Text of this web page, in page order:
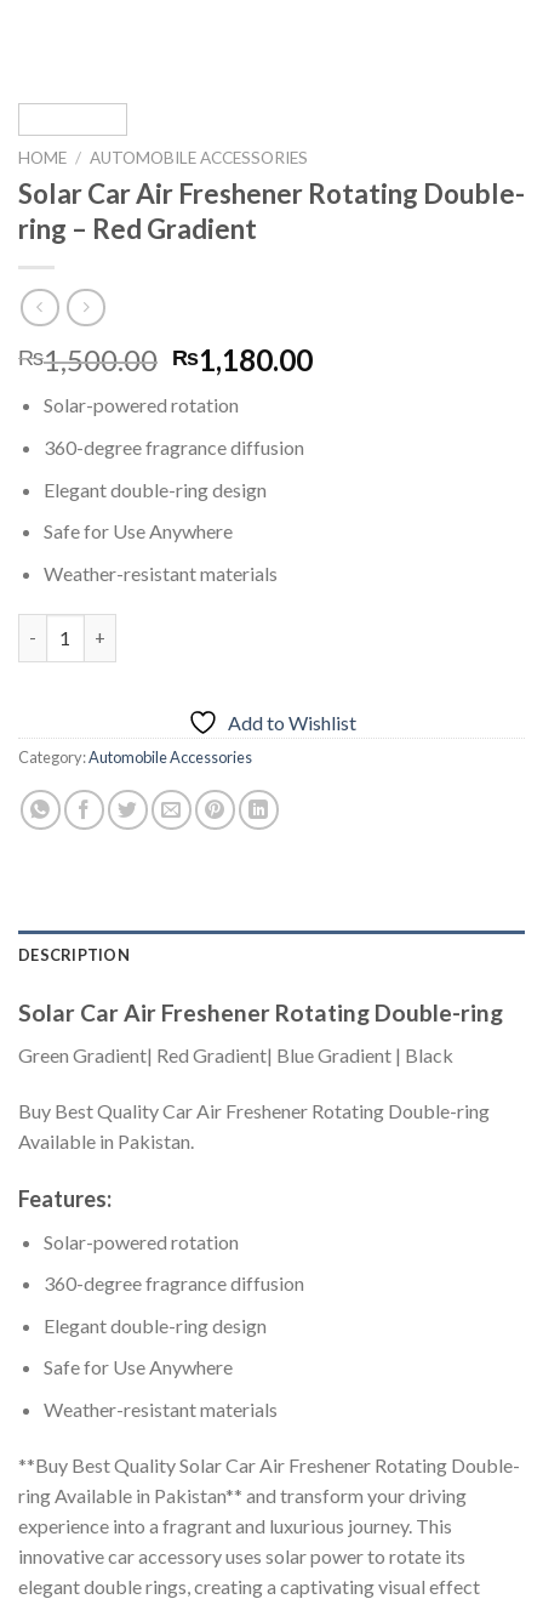
HOME / AUTOMOBILE ACCESSORIES
Solar Car Air Freshener Rotating Double-
ring – Red Gradient
₨1,500.00 Original
price
was:
₨1,500.00.
₨1,180.00Current
Solar-powered rotation
360-degree fragrance diffusion
Elegant double-ring design
Safe for Use Anywhere
Weather-resistant materials
Add to Wishlist
Category:Automobile Accessories
DESCRIPTION
Solar Car Air Freshener Rotating Double-ring
Green Gradient| Red Gradient| Blue Gradient | Black
Buy Best Quality Car Air Freshener Rotating Double-ring
Available in Pakistan.
Features:
Solar-powered rotation
360-degree fragrance diffusion
Elegant double-ring design
Safe for Use Anywhere
Weather-resistant materials
**Buy Best Quality Solar Car Air Freshener Rotating Double-
ring Available in Pakistan** and transform your driving
experience into a fragrant and luxurious journey. This
innovative car accessory uses solar power to rotate its
elegant double rings, creating a captivating visual effect